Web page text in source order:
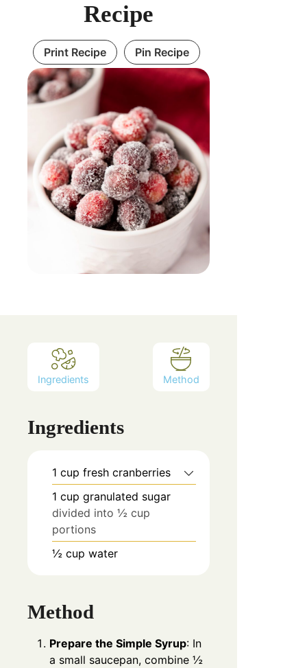
Recipe
Print Recipe Pin Recipe
Ingredients Method
Ingredients
1 cup fresh cranberries
1 cup granulated sugar
divided into ½ cup
portions
½ cup water
Method
Prepare the Simple Syrup: In
a small saucepan, combine ½